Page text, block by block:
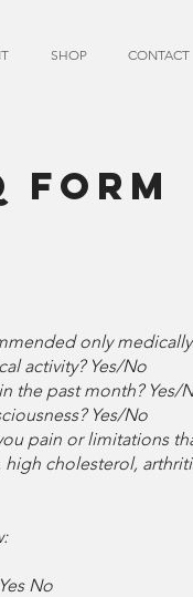
SHOP CONTACT
FORM
only
activity? Yes/No
the past month? Yes/
Yes/No
pain or limitations
cholesterol,
No